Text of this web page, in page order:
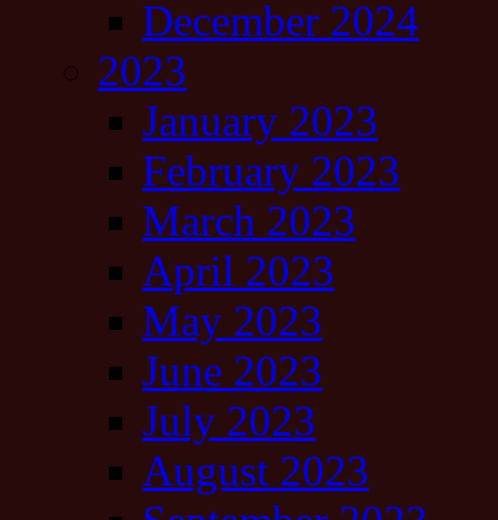
December 2024
2023
January 2023
February 2023
March 2023
April 2023
May 2023
June 2023
July 2023
August 2023